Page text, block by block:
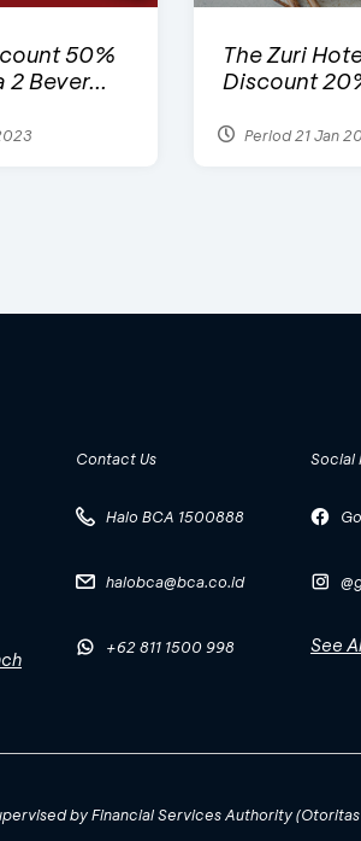
50%
2 Bever...
The Zuri
Discount
Period 21 Jan
Contact Us
Halo BCA 1500888
halobca@bca.co.id
+62 811 1500 998
Social
See
by Financial Services Authority (Otoritas